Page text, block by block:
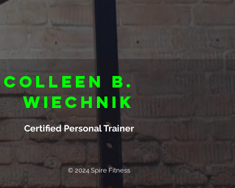
Colleen B.
Wiechnik
Certified Personal Trainer
© 2024 Spire Fitness